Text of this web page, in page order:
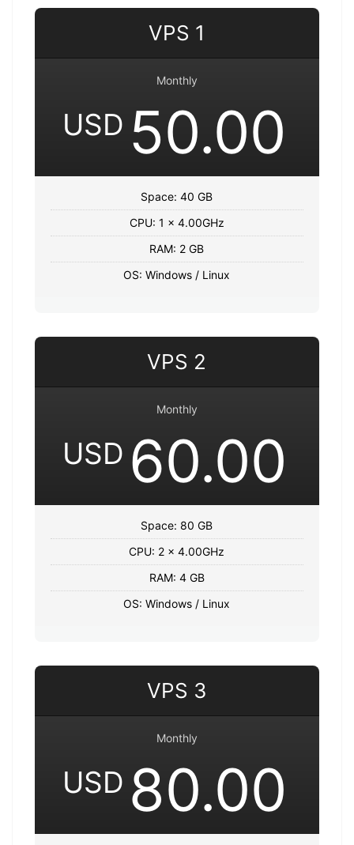
VPS 1
Monthly
USD 50.00
Space: 40 GB
CPU: 1 x 4.00GHz
RAM: 2 GB
OS: Windows / Linux
VPS 2
Monthly
USD 60.00
Space: 80 GB
CPU: 2 x 4.00GHz
RAM: 4 GB
OS: Windows / Linux
VPS 3
Monthly
USD 80.00